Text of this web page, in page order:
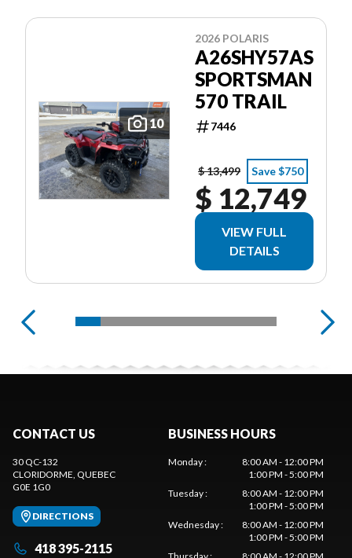
10
2026 POLARIS
A26SHY57AS
SPORTSMAN
570 TRAIL
7446
$ 13,499 Save $750
$ 12,749
VIEW FULL
DETAILS
CONTACT US
30 QC-132
CLORIDORME, QUEBEC
G0E 1G0
DIRECTIONS
418 395-2115
BUSINESS HOURS
Monday:
8:00 AM - 12:00 PM
1:00 PM - 5:00 PM
Tuesday:
8:00 AM - 12:00 PM
1:00 PM - 5:00 PM
Wednesday:
8:00 AM - 12:00 PM
1:00 PM - 5:00 PM